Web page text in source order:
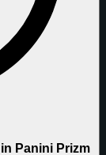
Panini Prizm